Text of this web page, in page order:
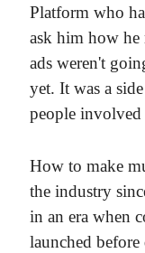
Platform who
ask him how he
ads weren't
yet. It was a
people involved
How to make
the industry
in an era when
launched